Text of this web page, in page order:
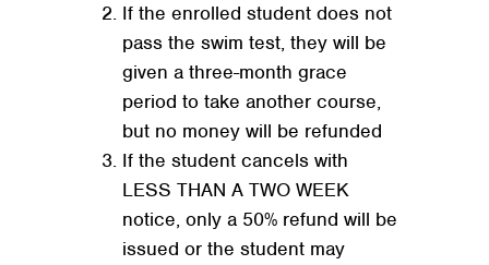
If the enrolled student does not
pass the swim test, they will be
given a three-month grace
period to take another course,
but no money will be refunded
If the student cancels with
LESS THAN A TWO WEEK
notice, only a 50% refund will be
issued or the student may